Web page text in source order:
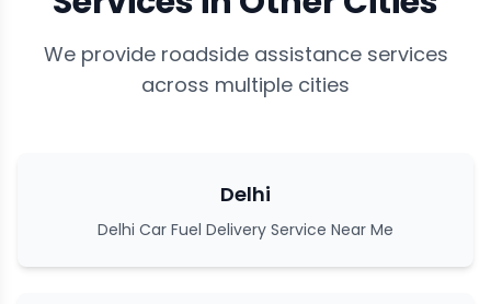
We provide roadside assistance services
across multiple cities
Delhi
Delhi Car Fuel Delivery Service Near Me